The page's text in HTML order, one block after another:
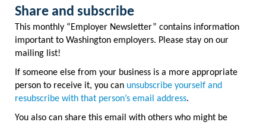
Share and subscribe
This monthly “Employer Newsletter” contains information
important to Washington employers. Please stay on our
mailing list!
If someone else from your business is a more appropriate
person to receive it, you can unsubscribe yourself and
resubscribe with that person’s email address.
You also can share this email with others who might be